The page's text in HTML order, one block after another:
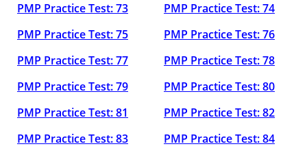
PMP Practice Test: 73
PMP Practice Test: 74
PMP Practice Test: 75
PMP Practice Test: 76
PMP Practice Test: 77
PMP Practice Test: 78
PMP Practice Test: 79
PMP Practice Test: 80
PMP Practice Test: 81
PMP Practice Test: 82
PMP Practice Test: 83
PMP Practice Test: 84